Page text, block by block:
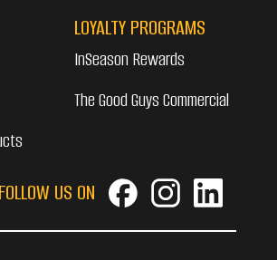
LOYALTY PROGRAMS
InSeason Rewards
The Good Guys Commercial
FOLLOW US ON